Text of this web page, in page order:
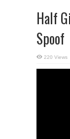
Half
Spoof
220 Views